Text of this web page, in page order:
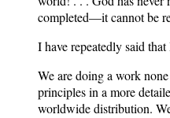
completed—it cannot be
I have repeatedly said
We are doing a work
principles in a more
worldwide distribution.